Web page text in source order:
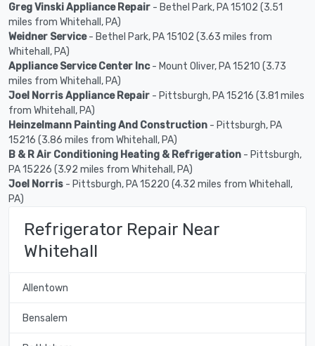
Greg Vinski Appliance Repair - Bethel Park, PA 15102 (3.51
miles from Whitehall, PA)
Weidner Service- Bethel Park, PA 15102 (3.63 miles from
Whitehall, PA)
Appliance Service Center Inc- Mount Oliver, PA 15210 (3.73
miles from Whitehall, PA)
Joel Norris Appliance Repair - Pittsburgh, PA 15216 (3.81 miles
from Whitehall, PA)
Heinzelmann Painting And Construction - Pittsburgh, PA
15216 (3.86 miles from Whitehall, PA)
B & R Air Conditioning Heating & Refrigeration - Pittsburgh,
PA 15226 (3.92 miles from Whitehall, PA)
Joel Norris - Pittsburgh, PA 15220 (4.32 miles from Whitehall,
PA)
Refrigerator Repair Near
Whitehall
Allentown
Bensalem